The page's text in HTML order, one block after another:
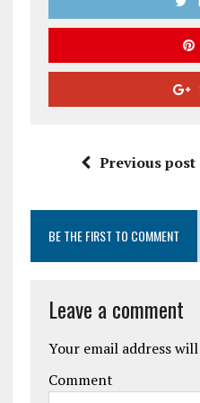
Previous post
BE THE FIRST TO COMMENT
Leave a comment
Your email address
Comment